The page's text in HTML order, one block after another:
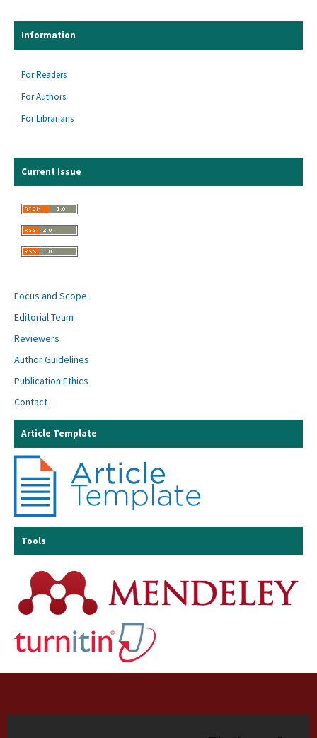
Information
For Readers
For Authors
For Librarians
Current Issue
Focus and Scope
Editorial Team
Reviewers
Author Guidelines
Publication Ethics
Contact
Article Template
Tools